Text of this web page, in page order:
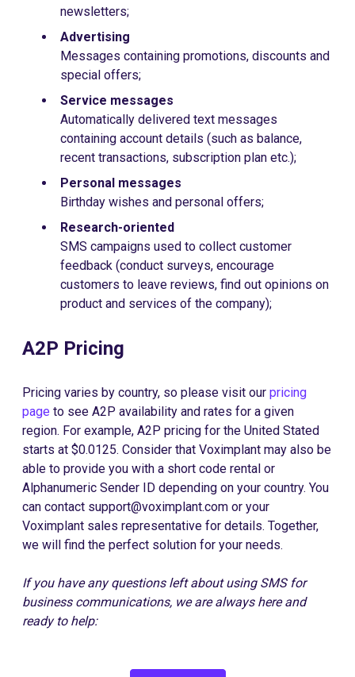
newsletters;
Advertising
Messages containing promotions, discounts and
special offers;
Service messages
Automatically delivered text messages
containing account details (such as balance,
recent transactions, subscription plan etc.);
Personal messages
Birthday wishes and personal offers;
Research-oriented
SMS campaigns used to collect customer
feedback (conduct surveys, encourage
customers to leave reviews, find out opinions on
product and services of the company);
A2P Pricing
Pricing varies by country, so please visit our pricing
page to see A2P availability and rates for a given
region. For example, A2P pricing for the United Stated
starts at $0.0125. Consider that Voximplant may also be
able to provide you with a short code rental or
Alphanumeric Sender ID depending on your country. You
can contact support@voximplant.com or your
Voximplant sales representative for details. Together,
we will find the perfect solution for your needs.
If you have any questions left about using SMS for
business communications, we are always here and
ready to help: